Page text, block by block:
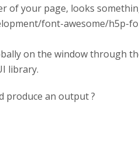
of your page, looks
font-awesome/h5p-
on the window through
library.
produce an output ?